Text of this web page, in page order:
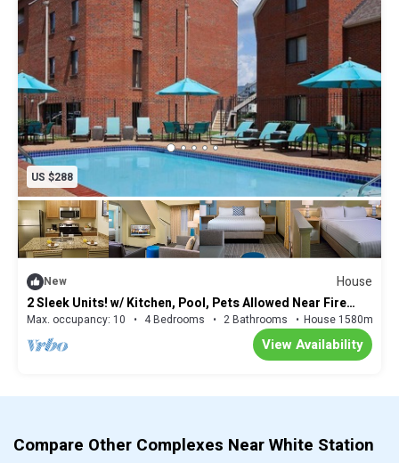
US $288
New
House
2 Sleek Units! w/ Kitchen, Pool, Pets Allowed Near Fire
Museum of Memphis!
Max. occupancy: 10 4 Bedrooms 2 Bathrooms House 1580m²
View Availability
Compare Other Complexes Near White Station